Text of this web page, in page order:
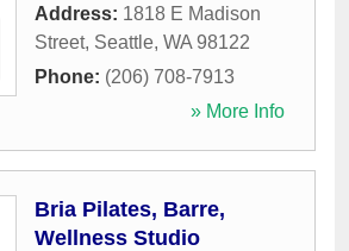
Address: 1818 E Madison
Street, Seattle, WA 98122
Phone: (206) 708-7913
» More Info
Bria Pilates, Barre,
Wellness Studio